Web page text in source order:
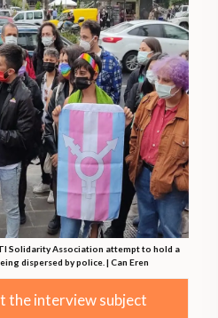
Solidarity Association attempt to hold a
dispersed by police. | Can Eren
the interview subject